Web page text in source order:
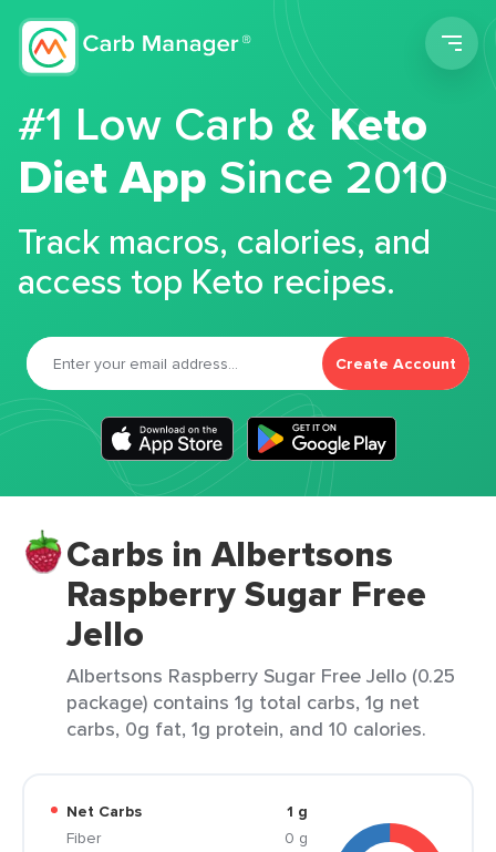
#1 Low Carb &Keto
Diet App Since 2010
Track macros, calories, and
access top Keto recipes.
Create Account
Carbs in Albertsons
Raspberry Sugar Free
Jello
Albertsons Raspberry Sugar Free Jello (0.25
package) contains 1g total carbs, 1g net
carbs, 0g fat, 1g protein, and 10 calories.
Net Carbs
1 g
Fiber
0 g